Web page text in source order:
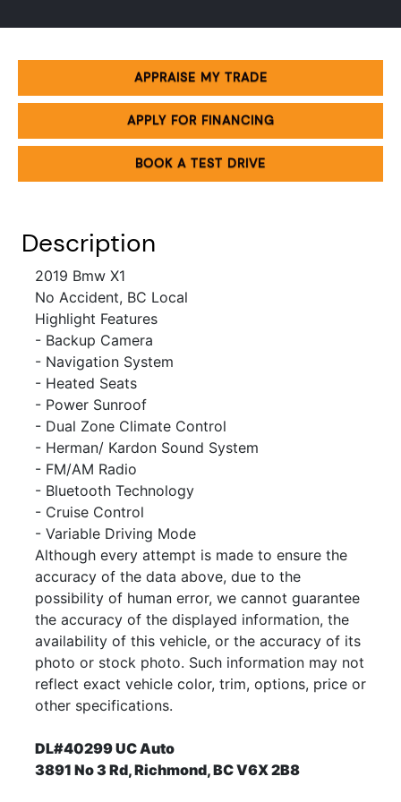
APPRAISE MY TRADE
APPLY FOR FINANCING
BOOK A TEST DRIVE
Description
2019 Bmw X1
No Accident, BC Local
Highlight Features
- Backup Camera
- Navigation System
- Heated Seats
- Power Sunroof
- Dual Zone Climate Control
- Herman/ Kardon Sound System
- FM/AM Radio
- Bluetooth Technology
- Cruise Control
- Variable Driving Mode
Although every attempt is made to ensure the
accuracy of the data above, due to the
possibility of human error, we cannot guarantee
the accuracy of the displayed information, the
availability of this vehicle, or the accuracy of its
photo or stock photo. Such information may not
reflect exact vehicle color, trim, options, price or
other specifications.
DL#40299 UC Auto
3891 No 3 Rd, Richmond, BC V6X 2B8